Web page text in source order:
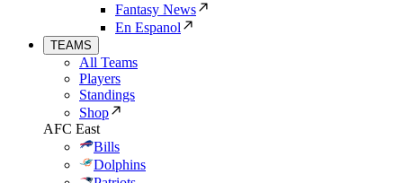
Fantasy News
En Espanol
TEAMS
All Teams
Players
Standings
Shop
AFC East
Bills
Dolphins